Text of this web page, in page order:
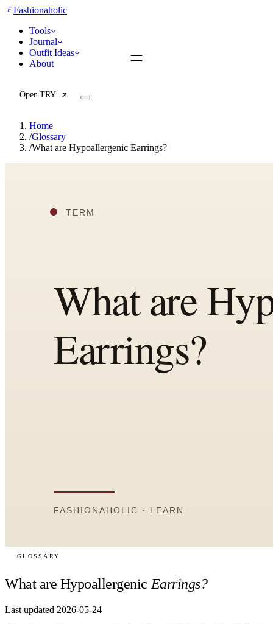
FFashionaholic
Tools
Journal
Outfit Ideas
About
Open TRY
Wardrobe Value Calculator
Templates
Best Picks
Work / Office
Date Night
Job Interview
Home
/Glossary
/What are Hypoallergenic Earrings?
GLOSSARY
What are Hypoallergenic Earrings?
Last updated 2026-05-24